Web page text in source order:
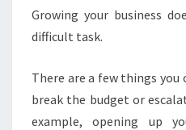
Growing your business
difficult task.
There are a few things
break the budget or
example, opening up